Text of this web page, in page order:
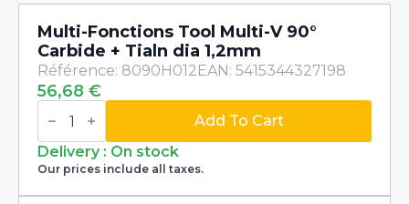
Multi-Fonctions Tool Multi-V 90°
Carbide + Tialn dia 1,2mm
Référence: 8090H012EAN: 5415344327198
56,68 €
Multi-
Fonctions
Multi-
V
90°
Carbide
Add To Cart
Delivery : On stock
Our prices include all taxes.